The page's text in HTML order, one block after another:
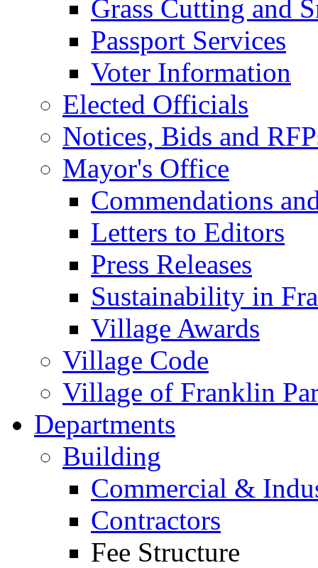
Grass Cutting and
Passport Services
Voter Information
Elected Officials
Notices, Bids and
Mayor's Office
Commendations
Letters to Editors
Press Releases
Sustainability in
Village Awards
Village Code
Village of Franklin
Departments
Building
Commercial &
Contractors
Fee Structure